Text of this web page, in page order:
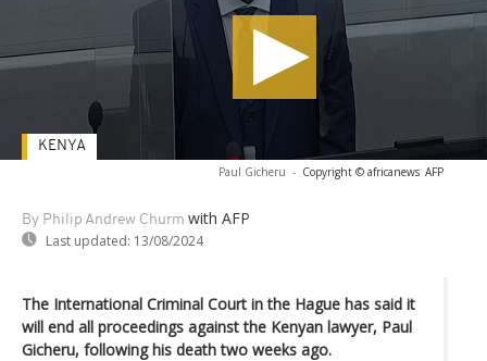
Paul Gicheru - Copyright © africanews AFP
By Philip Andrew Churm with AFP
Last updated: 13/08/2024
KENYA
The International Criminal Court in the Hague has said it
will end all proceedings against the Kenyan lawyer, Paul
Gicheru, following his death two weeks ago.